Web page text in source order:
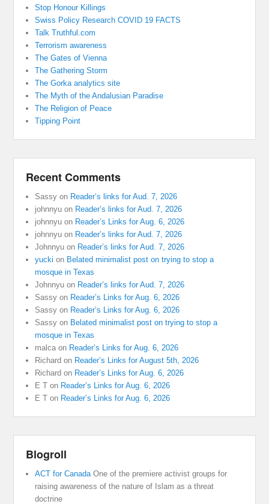
Stop Honour Killings
Swiss Policy Research COVID 19 FACTS
Talk Truthful.com
Terrorism awareness
The Gates of Vienna
The Gathering Storm
The Gorka analytics site
The Myth of the Andalusian Paradise
The Religion of Peace
Tipping Point
Recent Comments
Sassy on Reader’s links for Aud. 7, 2026
johnnyu on Reader’s links for Aud. 7, 2026
johnnyu on Reader’s Links for Aug. 6, 2026
johnnyu on Reader’s links for Aud. 7, 2026
Johnnyu on Reader’s links for Aud. 7, 2026
yucki on Belated minimalist post on trying to stop a
mosque in Texas
Johnnyu on Reader’s links for Aud. 7, 2026
Sassy on Reader’s Links for Aug. 6, 2026
Sassy on Reader’s Links for Aug. 6, 2026
Sassy on Belated minimalist post on trying to stop a
mosque in Texas
malca on Reader’s Links for Aug. 6, 2026
Richard on Reader’s Links for August 5th, 2026
Richard on Reader’s Links for Aug. 6, 2026
E T on Reader’s Links for Aug. 6, 2026
E T on Reader’s Links for Aug. 6, 2026
Blogroll
ACT for Canada One of the premiere activist groups for
raising awareness of the nature of Islam as a threat
doctrine